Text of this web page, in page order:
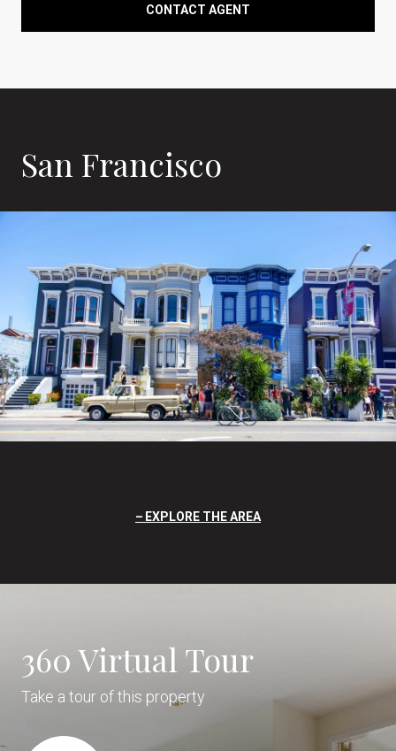
CONTACT AGENT
San Francisco
EXPLORE THE AREA
360 Virtual Tour
Take a tour of this property